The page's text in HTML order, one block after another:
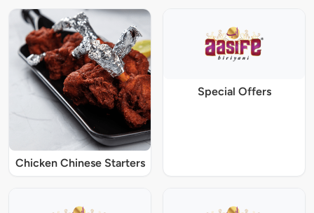
Chicken Chinese Starters
Special Offers